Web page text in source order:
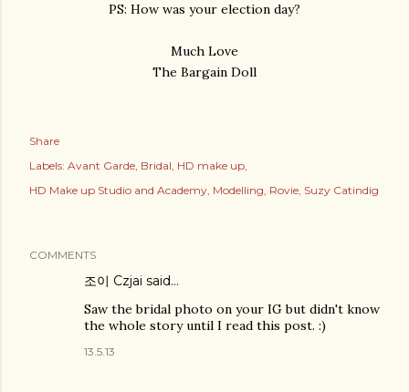
PS: How was your election day?
Much Love
The Bargain Doll
Share
Labels: Avant Garde Bridal HD make up
HD Make up Studio and Academy Modelling Rovie Suzy Catindig
COMMENTS
조이 Czjai said…
Saw the bridal photo on your IG but didn't know
the whole story until I read this post. :)
13.5.13